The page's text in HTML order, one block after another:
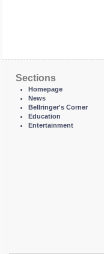
Sections
Homepage
News
Bellringer's Corner
Education
Entertainment